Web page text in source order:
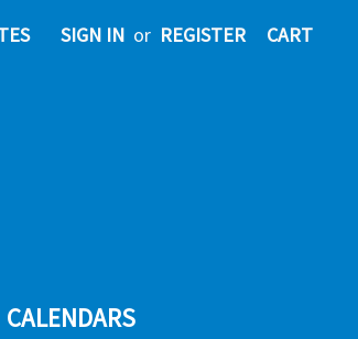
SIGN IN or REGISTER CART
CALENDARS